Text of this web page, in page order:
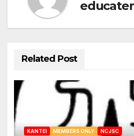
Related Post
KANTEI MEMBERS ONLY NCJSC